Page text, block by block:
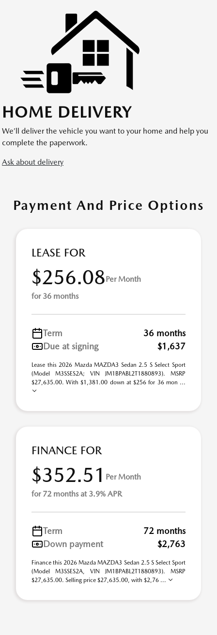
HOME DELIVERY
We’ll deliver the vehicle you want to your home and help you
complete the paperwork.
Ask about delivery
Payment And Price Options
LEASE FOR
$256.08Per Month
for 36 months
Term
36 months
Due at signing
$1,637
Lease this 2026 Mazda MAZDA3 Sedan 2.5 S Select Sport
(Model M3SSES2A; VIN JM1BPABL2T1880893). MSRP
$27,635.00. With $1,381.00 down at $256 for 36 mon ...
FINANCE FOR
$352.51 Per Month
for 72 months at 3.9% APR
Term
72 months
Down payment
$2,763
Finance this 2026 Mazda MAZDA3 Sedan 2.5 S Select Sport
(Model M3SSES2A, VIN JM1BPABL2T1880893). MSRP
$27,635.00. Selling price $27,635.00, with $2,76 ...